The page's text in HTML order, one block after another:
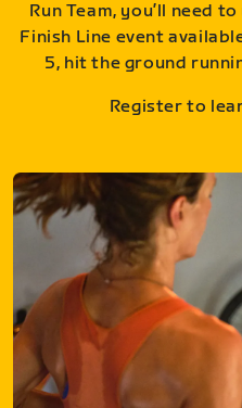
Run Team, you’ll need
Finish Line event
5, hit the ground
Register to